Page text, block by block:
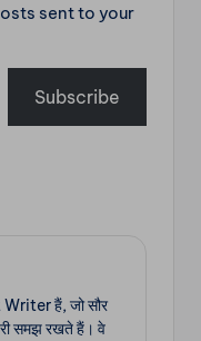
sent to your
Subscribe
हैं, जो सौर
समझ रखते हैं। वे